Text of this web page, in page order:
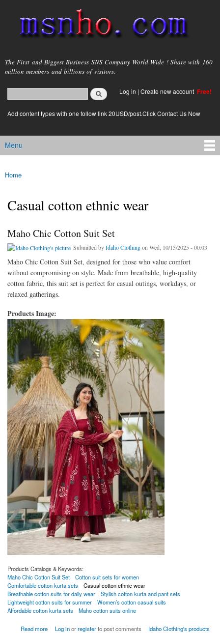
main
content
msnho.com
The First and Biggest Business SNS Company World Wide ! Share with 160
million members and billions of visitors.
Search form
login link
Log in | Create new account Free!
Add content types with one follow link 20USD/post.Click Contact Us Now
Main menu
Menu
You are here
Home
Casual cotton ethnic wear
Maho Chic Cotton Suit Set
Submitted byIdaho Clothingon Wed, 10/15/2025 - 00:03
Maho Chic Cotton Suit Set, designed for those who value comfort
without compromising on style. Made from breathable, high-quality
cotton fabric, this suit set is perfect for casual outings, workdays, or
relaxed gatherings.
Products Image:
Products Catalogs & Keywords:
Maho Chic Cotton Suit Set
Cotton suit sets for women
Comfortable cotton kurta sets
Casual cotton ethnic wear
Breathable cotton suits for daily wear
Stylish cotton kurta and pant sets
Lightweight cotton suits for summer
Women’s cotton casual suits
Affordable cotton kurta sets
Maho cotton suits online
Read more
about Maho Chic Cotton Suit Set
Log inorregisterto post comments
Idaho Clothing's products